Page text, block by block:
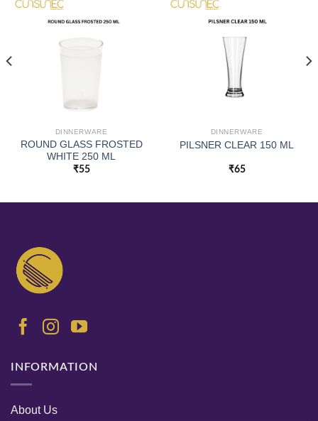
DINNERWARE
ROUND GLASS FROSTED
WHITE 250 ML
₹55
DINNERWARE
PILSNER CLEAR 150 ML
₹65
INFORMATION
About Us